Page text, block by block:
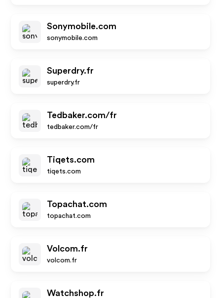
Sonymobile.com
sonymobile.com
Superdry.fr
superdry.fr
Tedbaker.com/fr
tedbaker.com/fr
Tiqets.com
tiqets.com
Topachat.com
topachat.com
Volcom.fr
volcom.fr
Watchshop.fr